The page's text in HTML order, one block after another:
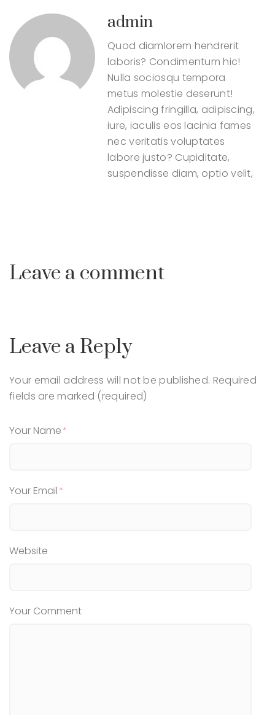
admin
Quod diamlorem hendrerit
laboris? Condimentum hic!
Nulla sociosqu tempora
metus molestie deserunt!
Adipiscing fringilla, adipiscing,
iure, iaculis eos lacinia fames
nec veritatis voluptates
labore justo? Cupiditate,
suspendisse diam, optio velit,
Leave a comment
Leave a Reply
Your email address will not be published. Required
fields are marked (required)
Your Name
Your Email
Website
Your Comment